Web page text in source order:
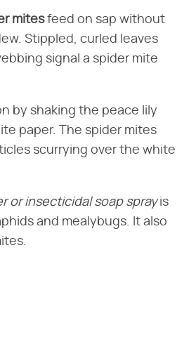
mitesfeed on sap without
Stippled, curled leaves
signal a spider mite
by shaking the peace lily
paper. The spider mites
scurrying over the white
or insecticidal soap sprayis
and mealybugs. It also